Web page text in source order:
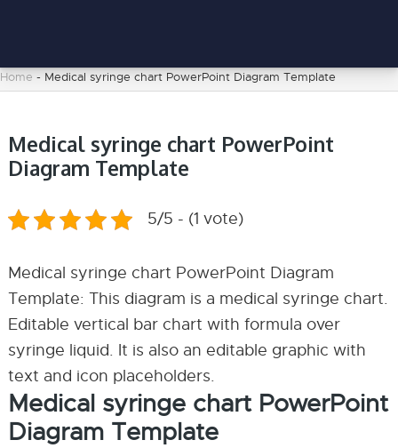
Home - Medical syringe chart PowerPoint Diagram Template
Medical syringe chart PowerPoint
Diagram Template
5/5 - (1 vote)
Medical syringe chart PowerPoint Diagram
Template: This diagram is a medical syringe chart.
Editable vertical bar chart with formula over
syringe liquid. It is also an editable graphic with
text and icon placeholders.
Medical syringe chart PowerPoint
Diagram Template